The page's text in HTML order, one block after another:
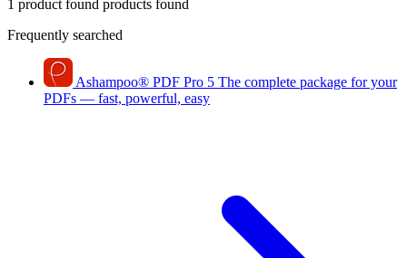
1 product found products found
Frequently searched
Ashampoo® PDF Pro 5 The complete package for your
PDFs — fast, powerful, easy